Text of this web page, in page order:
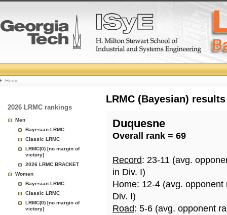
College
Basketball
Rankings
Page
Home
2026 LRMC rankings
Men
Bayesian LRMC
Classic LRMC
LRMC(0) [no margin of
victory]
2026 LRMC BRACKET
Women
Bayesian LRMC
Classic LRMC
LRMC(0) [no margin of
victory]
LRMC (Bayesian)
Duquesne
Overall rank = 69
Record: 23-11 (avg.
in Div. I)
Home: 12-4 (avg.
Div. I)
Road: 5-6 (avg. opponent